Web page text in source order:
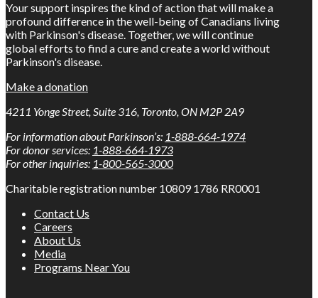
Your support inspires the kind of action that will make a
profound difference in the well-being of Canadians living
with Parkinson's disease. Together, we will continue
global efforts to find a cure and create a world without
Parkinson's disease.
Make a donation
4211 Yonge Street, Suite 316, Toronto, ON M2P 2A9
For information about Parkinson’s: 1-888-664-1974
For donor services: 1-888-664-1973
For other inquiries: 1-800-565-3000
Charitable registration number 10809 1786 RR0001
Contact Us
Careers
About Us
Media
Programs Near You